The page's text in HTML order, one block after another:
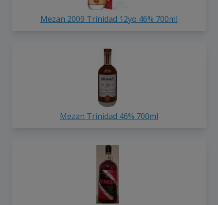
Mezan 2009 Trinidad 12yo 46% 700ml
Mezan Trinidad 46% 700ml